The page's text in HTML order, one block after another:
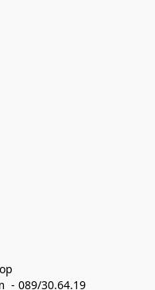
- 089/30.64.19